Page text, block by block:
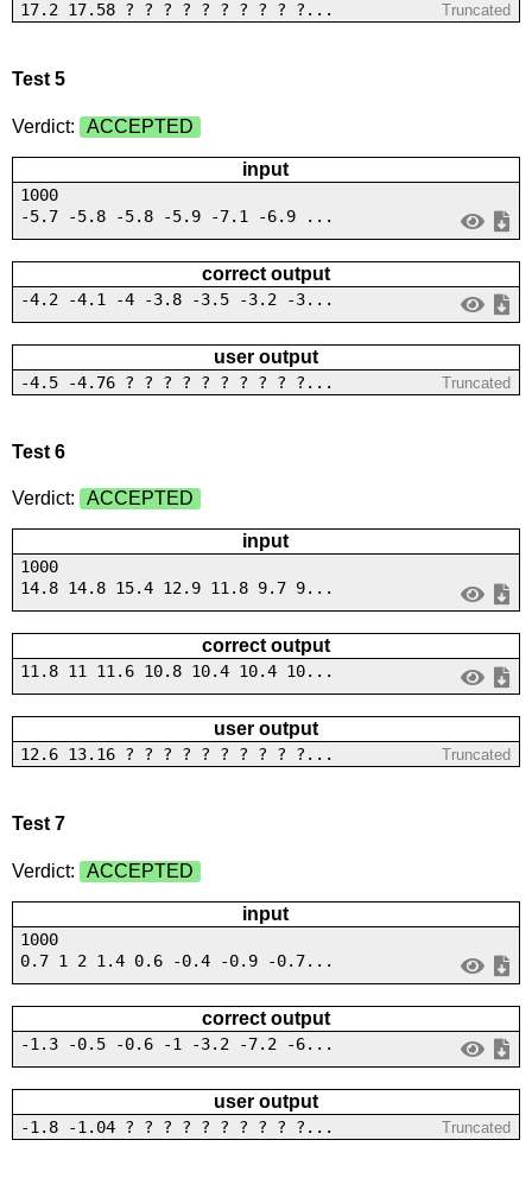
17.2 17.58 ? ? ? ? ? ? ? ? ? ?... Truncated
Test 5
Verdict: ACCEPTED
input
1000
-5.7 -5.8 -5.8 -5.9 -7.1 -6.9 ...
correct output
-4.2 -4.1 -4 -3.8 -3.5 -3.2 -3...
user output
-4.5 -4.76 ? ? ? ? ? ? ? ? ? ?... Truncated
Test 6
Verdict: ACCEPTED
input
1000
14.8 14.8 15.4 12.9 11.8 9.7 9...
correct output
11.8 11 11.6 10.8 10.4 10.4 10...
user output
12.6 13.16 ? ? ? ? ? ? ? ? ? ?... Truncated
Test 7
Verdict: ACCEPTED
input
1000
0.7 1 2 1.4 0.6 -0.4 -0.9 -0.7...
correct output
-1.3 -0.5 -0.6 -1 -3.2 -7.2 -6...
user output
-1.8 -1.04 ? ? ? ? ? ? ? ? ? ?... Truncated